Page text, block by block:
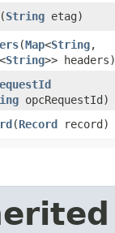
​(String etag)
​(Map<String,​
<String>> headers)
opcRequestId)
​(Record record)